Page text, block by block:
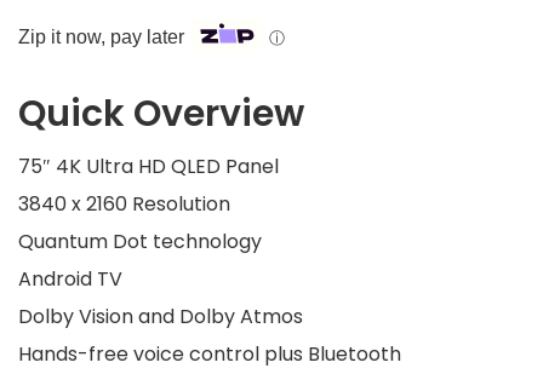
Zip it now, pay later ⓘ
Quick Overview
75″ 4K Ultra HD QLED Panel
3840 x 2160 Resolution
Quantum Dot technology
Android TV
Dolby Vision and Dolby Atmos
Hands-free voice control plus Bluetooth